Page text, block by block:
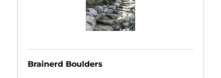
Brainerd Boulders